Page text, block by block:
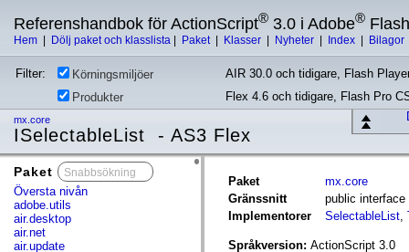
Referenshandbok för ActionScript® 3.0 i Adobe® Flash
Hem Dölj paket och klasslista Paket Klasser Nyheter Index Bilagor
Filter: Körningsmiljöer
AIR 30.0 och tidigare, Flash
Produkter
Flex 4.6 och tidigare, Flash Pro
mx.core
ISelectableList - AS3 Flex
Paket
Översta nivån
adobe.utils
air.desktop
air.net
air.update
Paket
mx.core
Gränssnitt
public
Implementorer
SelectableList,
Språkversion: ActionScript 3.0